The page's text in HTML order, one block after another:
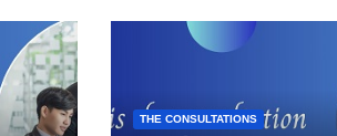
THE CONSULTATIONS